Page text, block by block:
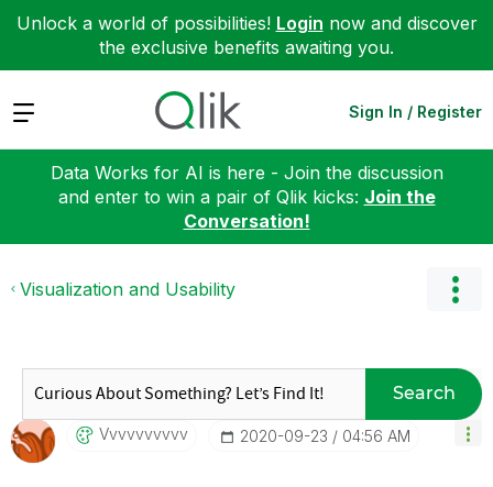
Unlock a world of possibilities! Login now and discover
the exclusive benefits awaiting you.
Expand Sign In / Register
Data Works for AI is here - Join the discussion
and enter to win a pair of Qlik kicks: Join the
Conversation!
Visualization and Usability
Search
Vvvvvvvvvv ‎2020-09-23 04:56 AM